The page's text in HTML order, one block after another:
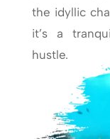
the idyllic
it’s a
hustle.